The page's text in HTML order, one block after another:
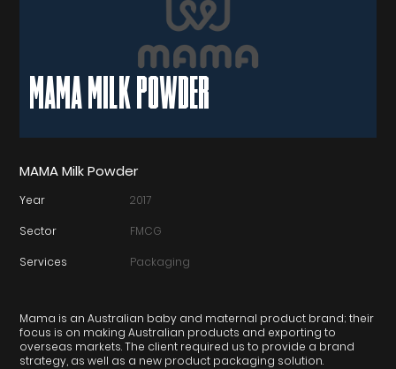
MAMA MILK POWDER
MAMA Milk Powder
Year 2017
Sector FMCG
Services Packaging
Mama is an Australian baby and maternal product brand; their
focus is on making Australian products and exporting to
overseas markets. The client required us to provide a brand
strategy, as well as a new product packaging solution.